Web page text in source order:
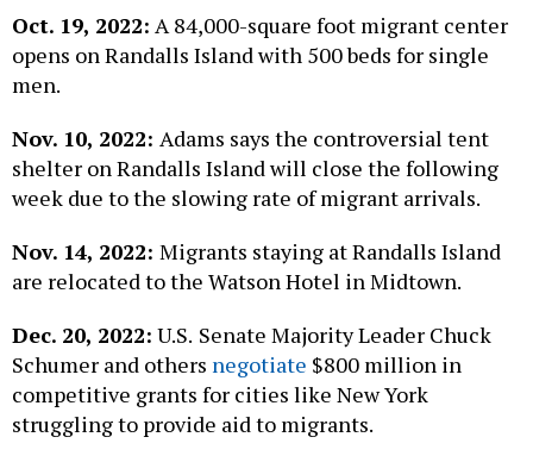
Oct. 19, 2022: A 84,000-square foot migrant center
opens on Randalls Island with 500 beds for single
men.
Nov. 10, 2022: Adams says the controversial tent
shelter on Randalls Island will close the following
week due to the slowing rate of migrant arrivals.
Nov. 14, 2022: Migrants staying at Randalls Island
are relocated to the Watson Hotel in Midtown.
Dec. 20, 2022: U.S. Senate Majority Leader Chuck
Schumer and others negotiate $800 million in
competitive grants for cities like New York
struggling to provide aid to migrants.